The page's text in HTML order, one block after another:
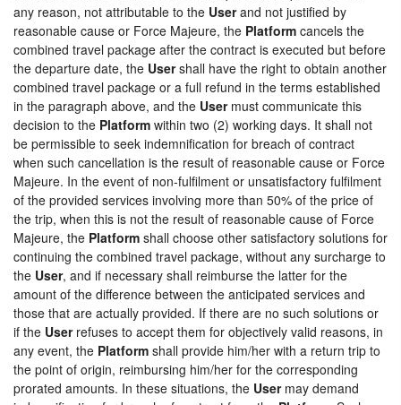
any reason, not attributable to the Userand not justified by
reasonable cause or Force Majeure, the Platform cancels the
combined travel package after the contract is executed but before
the departure date, the Usershall have the right to obtain another
combined travel package or a full refund in the terms established
in the paragraph above, and the Usermust communicate this
decision to the Platform within two (2) working days. It shall not
be permissible to seek indemnification for breach of contract
when such cancellation is the result of reasonable cause or Force
Majeure. In the event of non-fulfilment or unsatisfactory fulfilment
of the provided services involving more than 50% of the price of
the trip, when this is not the result of reasonable cause of Force
Majeure, the Platform shall choose other satisfactory solutions for
continuing the combined travel package, without any surcharge to
the User, and if necessary shall reimburse the latter for the
amount of the difference between the anticipated services and
those that are actually provided. If there are no such solutions or
if the Userrefuses to accept them for objectively valid reasons, in
any event, the Platform shall provide him/her with a return trip to
the point of origin, reimbursing him/her for the corresponding
prorated amounts. In these situations, the Usermay demand